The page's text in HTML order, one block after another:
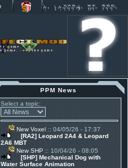
PPM News
Select a topic:
New Voxel:: 04/05/26 - 17:37
[RA2] Leopard 2A4 & Leopard
2A6 MBT
New SHP:: 10/04/26 - 08:05
[SHP] Mechanical Dog with
Water Surface Animation